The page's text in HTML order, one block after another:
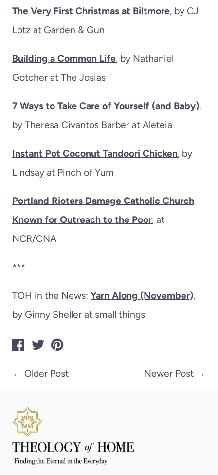
The Very First Christmas at Biltmore, by CJ
Lotz at Garden & Gun
Building a Common Life, by Nathaniel
Gotcher at The Josias
7 Ways to Take Care of Yourself (and Baby),
by Theresa Civantos Barber at Aleteia
Instant Pot Coconut Tandoori Chicken, by
Lindsay at Pinch of Yum
Portland Rioters Damage Catholic Church
Known for Outreach to the Poor, at
NCR/CNA
***
TOH in the News: Yarn Along (November),
by Ginny Sheller at small things
← Older Post Newer Post →